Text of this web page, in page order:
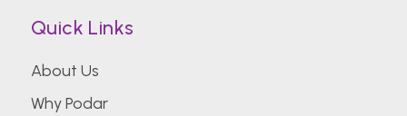
Quick Links
About Us
Why Podar